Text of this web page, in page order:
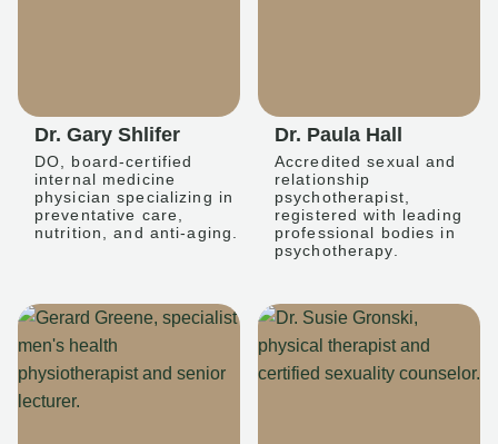
Dr. Gary Shlifer
DO, board-certified
internal medicine
physician specializing in
preventative care,
nutrition, and anti-aging.
Dr. Paula Hall
Accredited sexual and
relationship
psychotherapist,
registered with leading
professional bodies in
psychotherapy.